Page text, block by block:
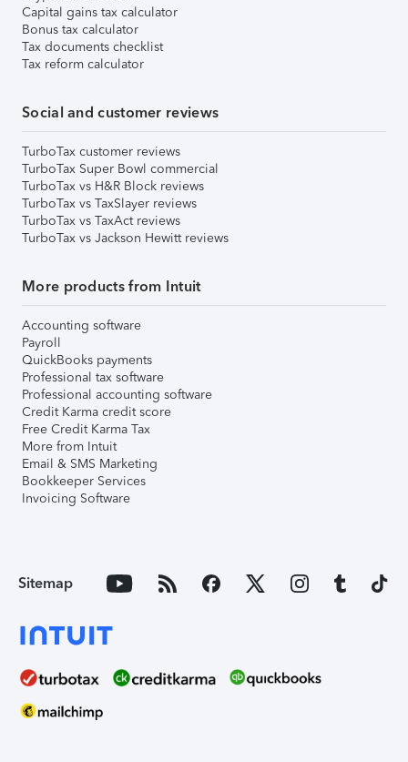
Capital gains tax calculator
Bonus tax calculator
Tax documents checklist
Tax reform calculator
Social and customer reviews
TurboTax customer reviews
TurboTax Super Bowl commercial
TurboTax vs H&R Block reviews
TurboTax vs TaxSlayer reviews
TurboTax vs TaxAct reviews
TurboTax vs Jackson Hewitt reviews
More products from Intuit
Accounting software
Payroll
QuickBooks payments
Professional tax software
Professional accounting software
Credit Karma credit score
Free Credit Karma Tax
More from Intuit
Email & SMS Marketing
Bookkeeper Services
Invoicing Software
Sitemap